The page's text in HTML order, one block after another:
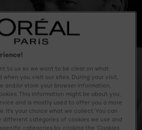
to us so we want to be clear on what
you visit our sites. During your visit,
and/or store your browser information,
This information might be about you,
and is mostly used to offer you a more
It’s your choice what we collect. You can
different categories of cookies we use and
categories by clicking the ‘Cookies